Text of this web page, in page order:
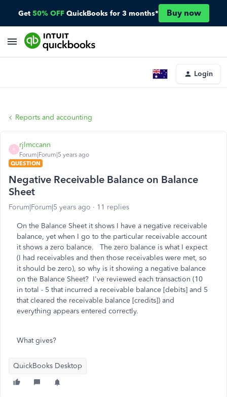
Get 50% OFF QuickBooks for 3 months* Buy now
Login
Reports and accounting
R
rjlmccann
Forum|Forum|5 years ago
QUESTION
Negative Receivable Balance on Balance
Sheet
Forum|Forum|5 years ago 11 replies
On the Balance Sheet it shows I have a negative receivable
balance, yet when I go to the particular receivable account
it shows a zero balance. The zero balance is what I expect
(I had receivables and then those receivables were met, so
it should be zero), so why is it showing a negative balance
on the Balance Sheet? I've reviewed each transaction (10
in total - 5 that incurred a receivable balance [debits] and 5
that cleared the receivable balance [credits]) and
everything appears entered correctly.
What gives?
QuickBooks Desktop